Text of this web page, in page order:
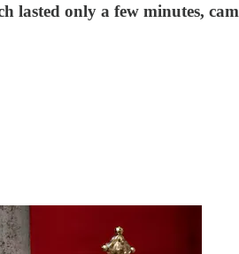
only a few minutes,